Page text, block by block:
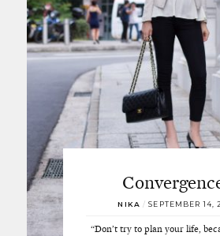
NIKA /SEPTEMBER 14,
“Don’t try to plan your life,